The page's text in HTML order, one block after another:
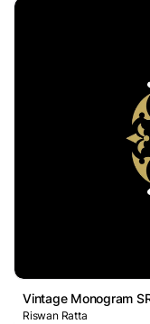
Vintage Monogram
Riswan Ratta